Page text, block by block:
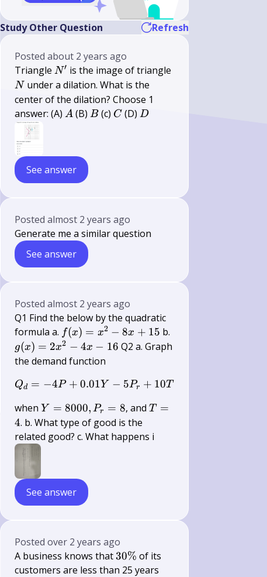
Study Other Question Refresh
Postedabout 2 years ago
TriangleN^{\prime}
N′ is the image of triangle
N under a dilation. What is the
center of the dilation? Choose 1
answer: (A)A
A (B)B
B (c) C
C (D)D
D
See answer
Postedalmost 2 years ago
Generate me a similar question
See answer
Postedalmost 2 years ago
Q1 Find the below by the quadratic
formula a. f(x)=x^{2}-8
x+15
f(x) = x2 − 8x + 15 b.
x^{2}-4
g(x) = 2x2 − 4x − 16 Q2 a. Graph
the demand function
Q_{d}=-4 P+0.01 Y-5 P_{r}+10
Qd = −4P + 0.01Y − 5Pr + 10T
whenY=8000,
P_{r}=8
Y = 8000, Pr = 8, and T=4
T
=
4. b. What type of good is the
related good? c. What happens i
See answer
Postedover 2 years ago
A business knows that30
\%
30% of its
customers are less than 25 years